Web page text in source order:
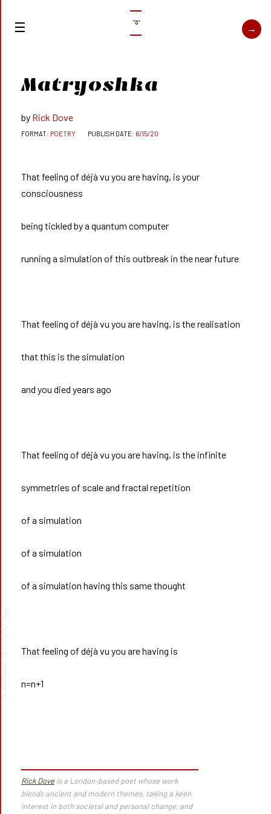
➰
Matryoshka
Rick Dove
POETRY 6/15/20
That feeling of déjà vu you are having, is your
consciousness
being tickled by a quantum computer
running a simulation of this outbreak in the near future
That feeling of déjà vu you are having, is the realisation
that this is the simulation
and you died years ago
That feeling of déjà vu you are having, is the infinite
symmetries of scale and fractal repetition
of a simulation
of a simulation
of a simulation having this same thought
That feeling of déjà vu you are having is
n=n+1
Rick Doveis a London-based poet whose work
blends ancient and modern themes, taking a keen
interest in both societal and personal change, and